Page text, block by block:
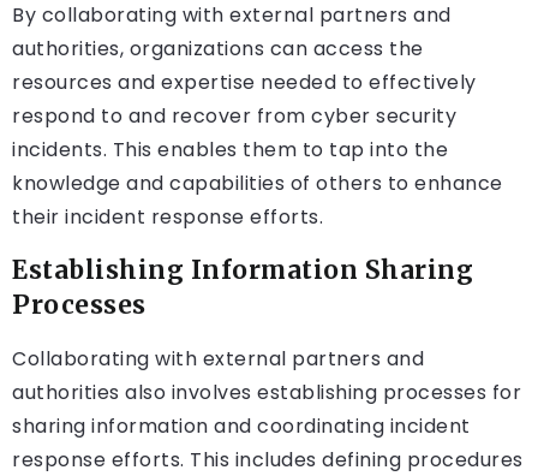
By collaborating with external partners and
authorities, organizations can access the
resources and expertise needed to effectively
respond to and recover from cyber security
incidents. This enables them to tap into the
knowledge and capabilities of others to enhance
their incident response efforts.
Establishing Information Sharing
Processes
Collaborating with external partners and
authorities also involves establishing processes for
sharing information and coordinating incident
response efforts. This includes defining procedures